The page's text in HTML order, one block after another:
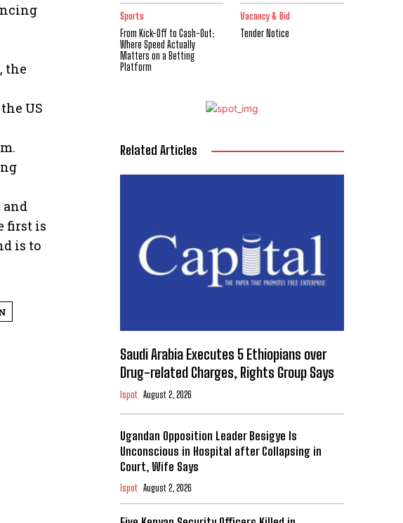
the
US
and
first is
is to
Sports
From Kick-Off to Cash-Out:
Where Speed Actually
Matters on a Betting
Platform
Vacancy & Bid
Tender Notice
Related Articles
Saudi Arabia Executes 5 Ethiopians over
Drug-related Charges, Rights Group Says
Ispot August 2, 2026
Ugandan Opposition Leader Besigye Is
Unconscious in Hospital after Collapsing in
Court, Wife Says
Ispot August 2, 2026